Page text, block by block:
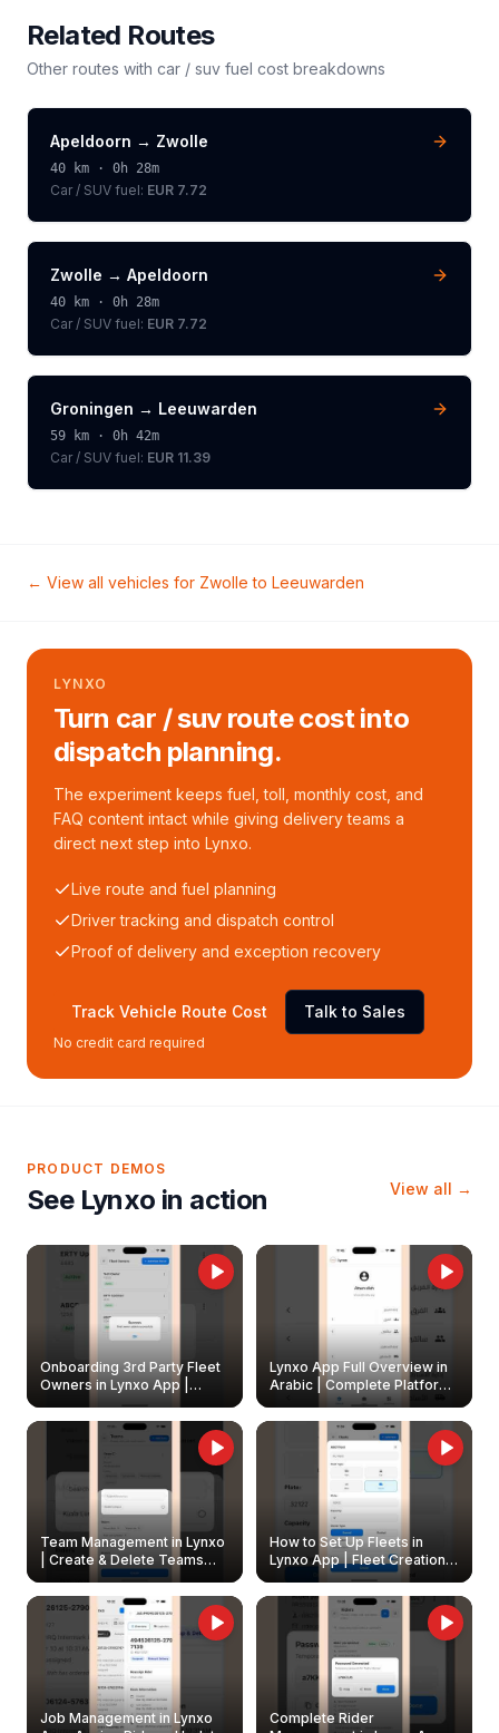
Related Routes
Other routes with car / suv fuel cost breakdowns
Apeldoorn → Zwolle
40 km · 0h 28m
Car / SUV fuel: EUR 7.72
Zwolle → Apeldoorn
40 km · 0h 28m
Car / SUV fuel: EUR 7.72
Groningen → Leeuwarden
59 km · 0h 42m
Car / SUV fuel: EUR 11.39
← View all vehicles for Zwolle to Leeuwarden
LYNXO
Turn car / suv route cost into
dispatch planning.
The experiment keeps fuel, toll, monthly cost, and
FAQ content intact while giving delivery teams a
direct next step into Lynxo.
Live route and fuel planning
Driver tracking and dispatch control
Proof of delivery and exception recovery
Track Vehicle Route Cost Talk to Sales
No credit card required
PRODUCT DEMOS
See Lynxo in action View all →
Onboarding 3rd Party Fleet
Owners in Lynxo App |
Create & Update Fleet
Owners
Lynxo App Full Overview in
Arabic | Complete Platform
Walkthrough
Team Management in Lynxo
| Create & Delete Teams
How to Set Up Fleets in
Lynxo App | Fleet Creation &
Management Guide
Job Management in Lynxo
Complete Rider